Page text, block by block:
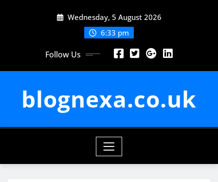
Wednesday, 5 August 2026
6:33 pm
Follow Us
blognexa.co.uk